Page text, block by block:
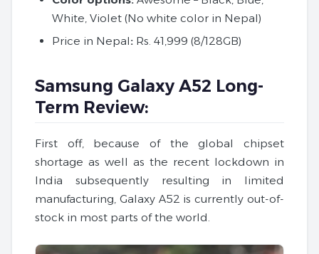
White, Violet (No white color in Nepal)
Price in Nepal: Rs. 41,999 (8/128GB)
Samsung Galaxy A52 Long-
Term Review:
First off, because of the global chipset
shortage as well as the recent lockdown in
India subsequently resulting in limited
manufacturing, Galaxy A52 is currently out-of-
stock in most parts of the world.